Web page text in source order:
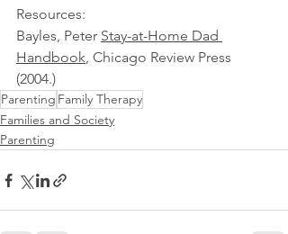
Resources:
Bayles, Peter Stay-at-Home Dad
Handbook, Chicago Review Press
(2004.)
Parenting Family Therapy
Families and Society
Parenting